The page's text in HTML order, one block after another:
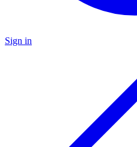
Sign in